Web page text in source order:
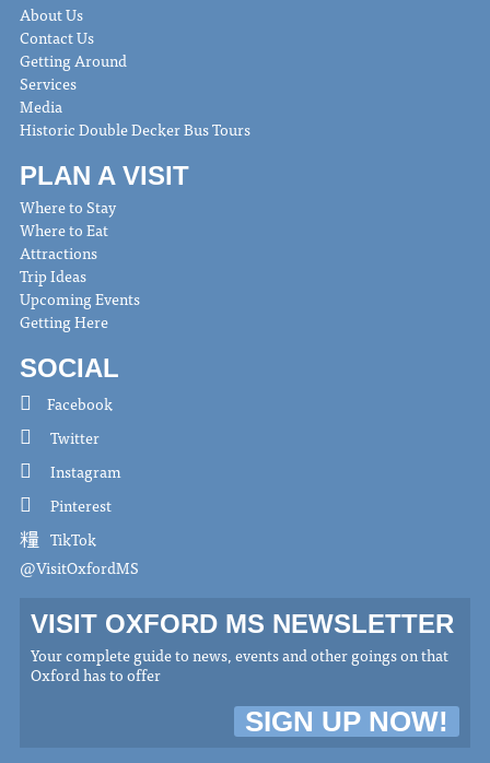
About Us
Contact Us
Getting Around
Services
Media
Historic Double Decker Bus Tours
PLAN A VISIT
Where to Stay
Where to Eat
Attractions
Trip Ideas
Upcoming Events
Getting Here
SOCIAL
Facebook
Twitter
Instagram
Pinterest
TikTok
@VisitOxfordMS
VISIT OXFORD MS NEWSLETTER
Your complete guide to news, events and other goings on that
Oxford has to offer
SIGN UP NOW!